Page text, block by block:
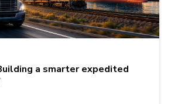
a smarter expedited